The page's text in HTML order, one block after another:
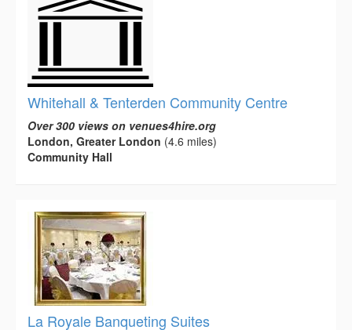
Whitehall & Tenterden Community Centre
Over 300 views on venues4hire.org
London, Greater London (4.6 miles)
Community Hall
La Royale Banqueting Suites